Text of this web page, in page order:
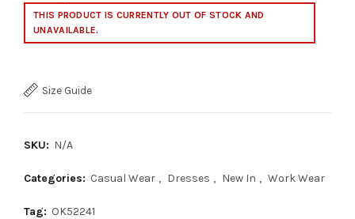
THIS PRODUCT IS CURRENTLY OUT OF STOCK AND
UNAVAILABLE.
Size Guide
SKU: N/A
Categories: Casual Wear , Dresses , New In , Work Wear
Tag: OK52241